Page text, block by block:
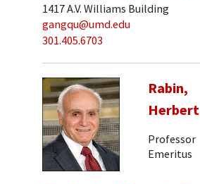
1417 A.V. Williams Building
gangqu@umd.edu
301.405.6703
Rabin,
Herbert
Professor
Emeritus